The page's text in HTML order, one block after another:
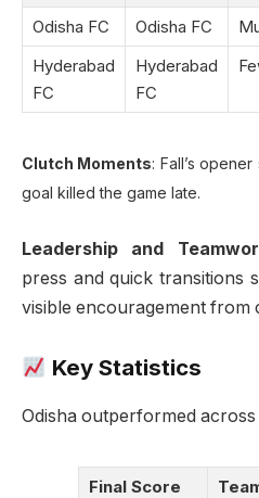
Odisha FC Odisha FC
Hyderabad
FC
Hyderabad
FC
Clutch Moments: Fall’s opener
goal killed the game late.
Leadership and
press and quick transitions
visible encouragement from
Key Statistics
Odisha outperformed across
Final Score